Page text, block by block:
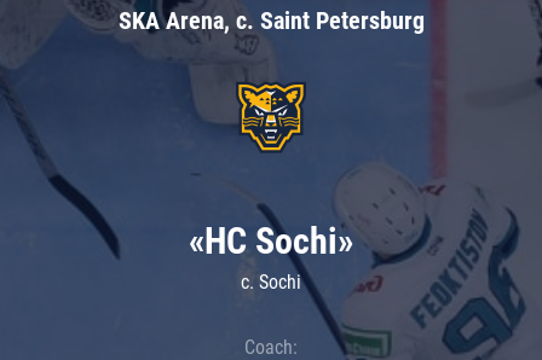
SKA Arena, c. Saint Petersburg
«HC Sochi»
c. Sochi
Coach: